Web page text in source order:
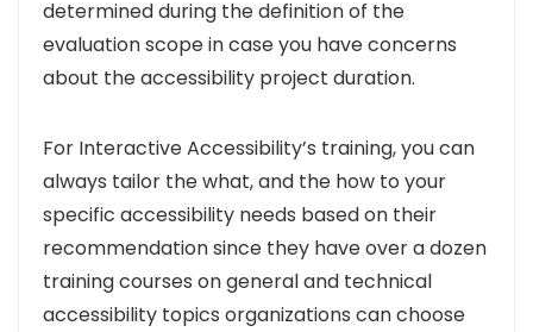
determined during the definition of the
evaluation scope in case you have concerns
about the accessibility project duration.
For Interactive Accessibility’s training, you can
always tailor the what, and the how to your
specific accessibility needs based on their
recommendation since they have over a dozen
training courses on general and technical
accessibility topics organizations can choose